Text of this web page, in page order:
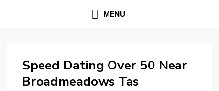
MENU
Speed Dating Over 50 Near
Broadmeadows Tas